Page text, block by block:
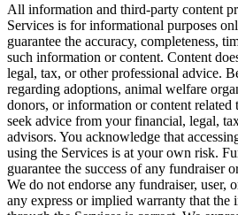
All information and third-party content
Services is for informational purposes
guarantee the accuracy, completeness,
such information or content. Content
legal, tax, or other professional advice.
regarding adoptions, animal welfare
donors, or information or content related
seek advice from your financial, legal,
advisors. You acknowledge that
using the Services is at your own risk.
guarantee the success of any fundraiser
We do not endorse any fundraiser, user,
any express or implied warranty that the